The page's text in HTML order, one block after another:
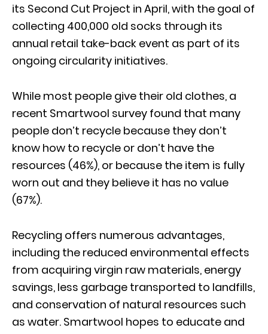
its Second Cut Project in April, with the goal of
collecting 400,000 old socks through its
annual retail take-back event as part of its
ongoing circularity initiatives.
While most people give their old clothes, a
recent Smartwool survey found that many
people don’t recycle because they don’t
know how to recycle or don’t have the
resources (46%), or because the item is fully
worn out and they believe it has no value
(67%).
Recycling offers numerous advantages,
including the reduced environmental effects
from acquiring virgin raw materials, energy
savings, less garbage transported to landfills,
and conservation of natural resources such
as water. Smartwool hopes to educate and